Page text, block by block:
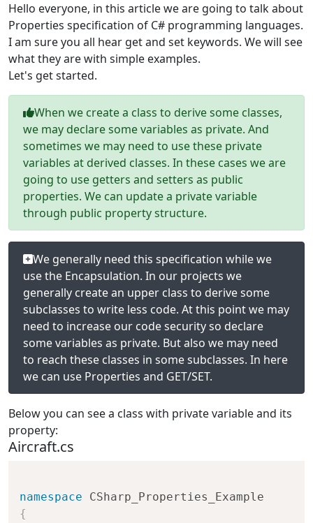
Hello everyone, in this article we are going to talk about
Properties specification of C# programming languages.
I am sure you all hear get and set keywords. We will see
what they are with simple examples.
Let's get started.
When we create a class to derive some classes,
we may declare some variables as private. And
sometimes we may need to use these private
variables at derived classes. In these cases we are
going to use getters and setters as public
properties. We can update a private variable
through public property structure.
We generally need this specification while we
use the Encapsulation. In our projects we
generally create an upper class to derive some
subclasses to write less code. At this point we may
need to increase our code security so declare
some variables as private. But also we may need
to reach these classes in some subclasses. In here
we can use Properties and GET/SET.
Below you can see a class with private variable and its
property:
Aircraft.cs
namespace
CSharp_Properties_Example
{